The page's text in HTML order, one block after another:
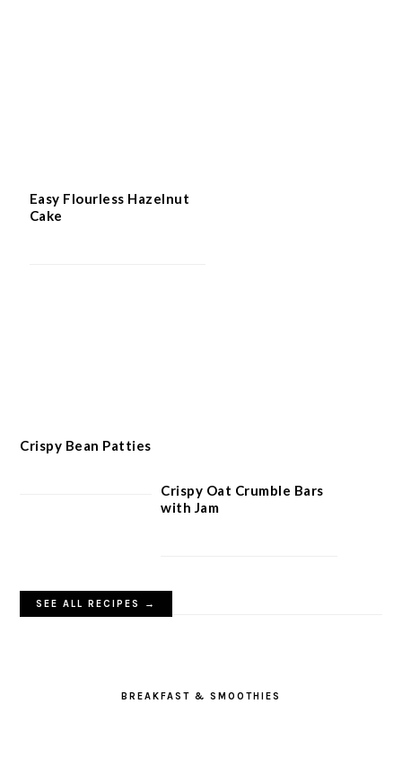
Easy Flourless Hazelnut
Cake
Crispy Bean Patties
Crispy Oat Crumble Bars
with Jam
SEE ALL RECIPES →
BREAKFAST & SMOOTHIES